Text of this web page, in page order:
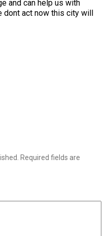
and can help us with
dont act now this city will
Required fields are